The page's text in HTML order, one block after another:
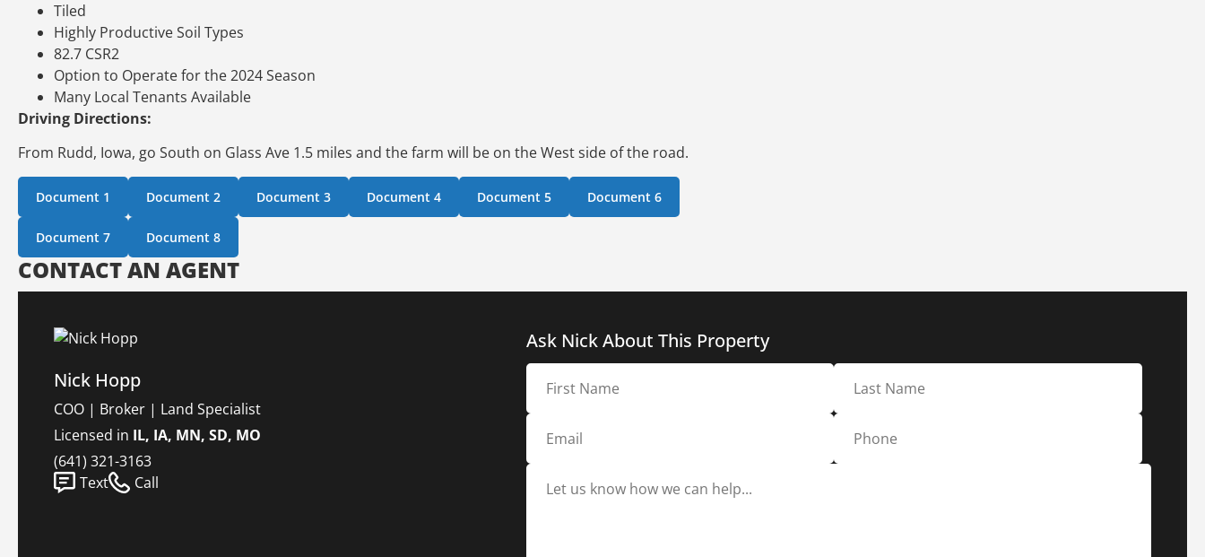
Tiled
Highly Productive Soil Types
82.7 CSR2
Option to Operate for the 2024 Season
Many Local Tenants Available
Driving Directions:
From Rudd, Iowa, go South on Glass Ave 1.5 miles and the farm will be on the West side of the road.
Document 1 Document 2 Document 3 Document 4 Document 5 Document 6
Document 7 Document 8
CONTACT AN AGENT
Nick Hopp
COO | Broker | Land Specialist
Licensed in IL, IA, MN, SD, MO
(641) 321-3163
Text
Call
Ask Nick About This Property